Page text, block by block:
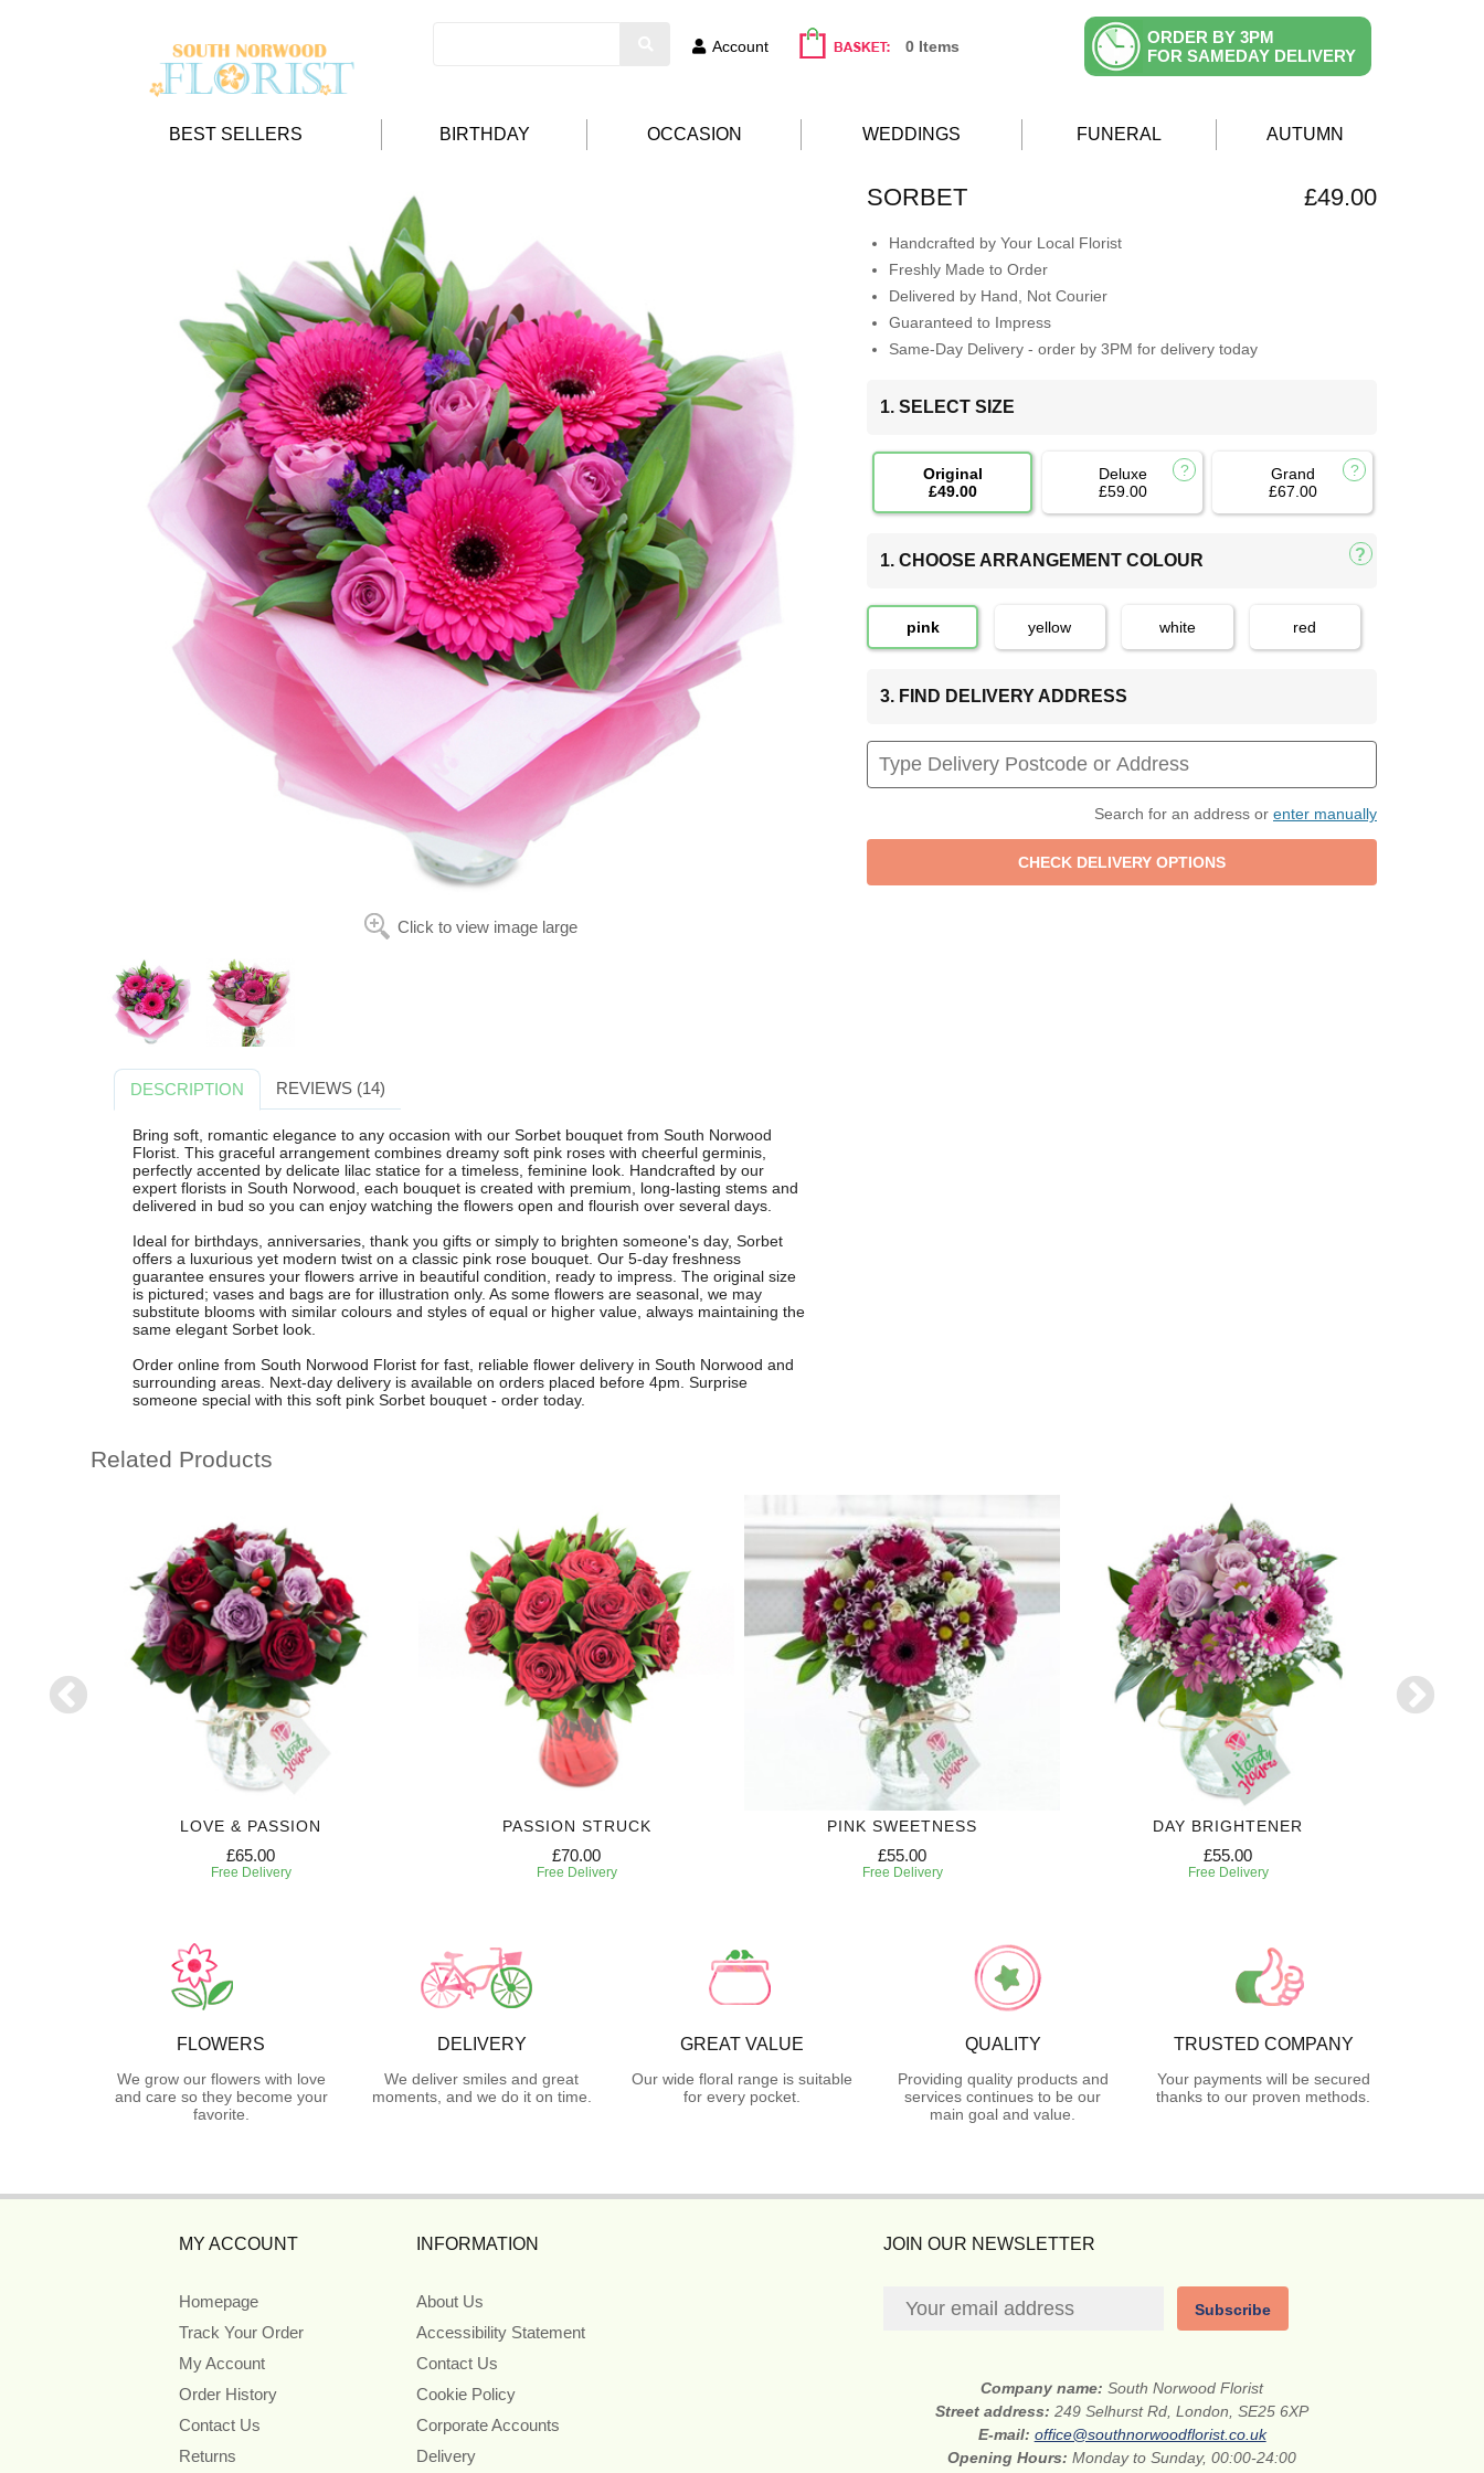
Account 0 Items
ORDER BY 3PM
FOR SAMEDAY DELIVERY
BEST SELLERS BIRTHDAY OCCASION WEDDINGS FUNERAL AUTUMN
Click to view image large
SORBET £49.00
Handcrafted by Your Local Florist
Freshly Made to Order
Delivered by Hand, Not Courier
Guaranteed to Impress
Same-Day Delivery - order by 3PM for delivery today
1. SELECT SIZE
Original
£49.00
Deluxe
£59.00
Grand
£67.00
1. CHOOSE ARRANGEMENT COLOUR
pink yellow white red
3. FIND DELIVERY ADDRESS
Search for an address or enter manually
DESCRIPTION REVIEWS (14)
Bring soft, romantic elegance to any occasion with our Sorbet bouquet from South Norwood
Florist. This graceful arrangement combines dreamy soft pink roses with cheerful germinis,
perfectly accented by delicate lilac statice for a timeless, feminine look. Handcrafted by our
expert florists in South Norwood, each bouquet is created with premium, long-lasting stems and
delivered in bud so you can enjoy watching the flowers open and flourish over several days.
Ideal for birthdays, anniversaries, thank you gifts or simply to brighten someone's day, Sorbet
offers a luxurious yet modern twist on a classic pink rose bouquet. Our 5-day freshness
guarantee ensures your flowers arrive in beautiful condition, ready to impress. The original size
is pictured; vases and bags are for illustration only. As some flowers are seasonal, we may
substitute blooms with similar colours and styles of equal or higher value, always maintaining the
same elegant Sorbet look.
Order online from South Norwood Florist for fast, reliable flower delivery in South Norwood and
surrounding areas. Next-day delivery is available on orders placed before 4pm. Surprise
someone special with this soft pink Sorbet bouquet - order today.
Related Products
LOVE & PASSION
£65.00
Free Delivery
PASSION STRUCK
£70.00
Free Delivery
PINK SWEETNESS
£55.00
Free Delivery
DAY BRIGHTENER
£55.00
Free Delivery
FLOWERS
We grow our flowers with love
and care so they become your
favorite.
DELIVERY
We deliver smiles and great
moments, and we do it on time.
GREAT VALUE
Our wide floral range is suitable
for every pocket.
QUALITY
Providing quality products and
services continues to be our
main goal and value.
TRUSTED COMPANY
Your payments will be secured
thanks to our proven methods.
MY ACCOUNT
Homepage
Track Your Order
My Account
Order History
Contact Us
Returns
INFORMATION
About Us
Accessibility Statement
Contact Us
Cookie Policy
Corporate Accounts
Delivery
JOIN OUR NEWSLETTER
Subscribe
Company name:South Norwood Florist
Street address:249 Selhurst Rd, London, SE25 6XP
E-mail: office@southnorwoodflorist.co.uk
Opening Hours:Monday to Sunday, 00:00-24:00